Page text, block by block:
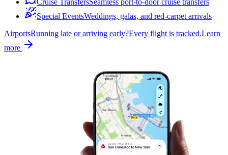
Cruise TransfersSeamless port-to-door cruise transfers
Special EventsWeddings, galas, and red-carpet arrivals
AirportsRunning late or arriving early?Every flight is tracked.Learn
more